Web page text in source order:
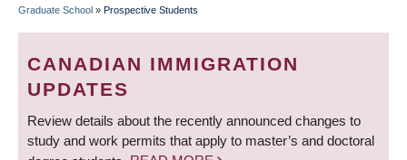
BREADCRUMB
Graduate School » Prospective Students
CANADIAN IMMIGRATION
UPDATES
Review details about the recently announced changes to
study and work permits that apply to master’s and doctoral